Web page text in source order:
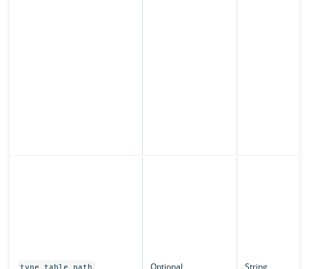
Optional String